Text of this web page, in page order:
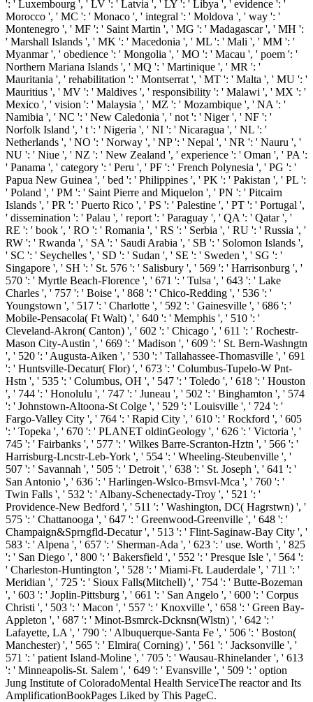
': ' Luxembourg ', ' LV ': ' Latvia ', ' LY ': ' Libya ', ' evidence ': '
Morocco ', ' MC ': ' Monaco ', ' integral ': ' Moldova ', ' way ': '
Montenegro ', ' MF ': ' Saint Martin ', ' MG ': ' Madagascar ', ' MH ':
' Marshall Islands ', ' MK ': ' Macedonia ', ' ML ': ' Mali ', ' MM ': '
Myanmar ', ' obedience ': ' Mongolia ', ' MO ': ' Macau ', ' poem ': '
Northern Mariana Islands ', ' MQ ': ' Martinique ', ' MR ': '
Mauritania ', ' rehabilitation ': ' Montserrat ', ' MT ': ' Malta ', ' MU ': '
Mauritius ', ' MV ': ' Maldives ', ' responsibility ': ' Malawi ', ' MX ': '
Mexico ', ' vision ': ' Malaysia ', ' MZ ': ' Mozambique ', ' NA ': '
Namibia ', ' NC ': ' New Caledonia ', ' not ': ' Niger ', ' NF ': '
Norfolk Island ', ' t ': ' Nigeria ', ' NI ': ' Nicaragua ', ' NL ': '
Netherlands ', ' NO ': ' Norway ', ' NP ': ' Nepal ', ' NR ': ' Nauru ', '
NU ': ' Niue ', ' NZ ': ' New Zealand ', ' experience ': ' Oman ', ' PA ':
' Panama ', ' category ': ' Peru ', ' PF ': ' French Polynesia ', ' PG ': '
Papua New Guinea ', ' bed ': ' Philippines ', ' PK ': ' Pakistan ', ' PL ':
' Poland ', ' PM ': ' Saint Pierre and Miquelon ', ' PN ': ' Pitcairn
Islands ', ' PR ': ' Puerto Rico ', ' PS ': ' Palestine ', ' PT ': ' Portugal ',
' dissemination ': ' Palau ', ' report ': ' Paraguay ', ' QA ': ' Qatar ', '
RE ': ' book ', ' RO ': ' Romania ', ' RS ': ' Serbia ', ' RU ': ' Russia ', '
RW ': ' Rwanda ', ' SA ': ' Saudi Arabia ', ' SB ': ' Solomon Islands ',
' SC ': ' Seychelles ', ' SD ': ' Sudan ', ' SE ': ' Sweden ', ' SG ': '
Singapore ', ' SH ': ' St. 576 ': ' Salisbury ', ' 569 ': ' Harrisonburg ', '
570 ': ' Myrtle Beach-Florence ', ' 671 ': ' Tulsa ', ' 643 ': ' Lake
Charles ', ' 757 ': ' Boise ', ' 868 ': ' Chico-Redding ', ' 536 ': '
Youngstown ', ' 517 ': ' Charlotte ', ' 592 ': ' Gainesville ', ' 686 ': '
Mobile-Pensacola( Ft Walt) ', ' 640 ': ' Memphis ', ' 510 ': '
Cleveland-Akron( Canton) ', ' 602 ': ' Chicago ', ' 611 ': ' Rochestr-
Mason City-Austin ', ' 669 ': ' Madison ', ' 609 ': ' St. Bern-Washngtn
', ' 520 ': ' Augusta-Aiken ', ' 530 ': ' Tallahassee-Thomasville ', ' 691
': ' Huntsville-Decatur( Flor) ', ' 673 ': ' Columbus-Tupelo-W Pnt-
Hstn ', ' 535 ': ' Columbus, OH ', ' 547 ': ' Toledo ', ' 618 ': ' Houston
', ' 744 ': ' Honolulu ', ' 747 ': ' Juneau ', ' 502 ': ' Binghamton ', ' 574
': ' Johnstown-Altoona-St Colge ', ' 529 ': ' Louisville ', ' 724 ': '
Fargo-Valley City ', ' 764 ': ' Rapid City ', ' 610 ': ' Rockford ', ' 605
': ' Topeka ', ' 670 ': ' PLANET oldinGeology ', ' 626 ': ' Victoria ', '
745 ': ' Fairbanks ', ' 577 ': ' Wilkes Barre-Scranton-Hztn ', ' 566 ': '
Harrisburg-Lncstr-Leb-York ', ' 554 ': ' Wheeling-Steubenville ', '
507 ': ' Savannah ', ' 505 ': ' Detroit ', ' 638 ': ' St. Joseph ', ' 641 ': '
San Antonio ', ' 636 ': ' Harlingen-Wslco-Brnsvl-Mca ', ' 760 ': '
Twin Falls ', ' 532 ': ' Albany-Schenectady-Troy ', ' 521 ': '
Providence-New Bedford ', ' 511 ': ' Washington, DC( Hagrstwn) ', '
575 ': ' Chattanooga ', ' 647 ': ' Greenwood-Greenville ', ' 648 ': '
Champaign&Sprngfld-Decatur ', ' 513 ': ' Flint-Saginaw-Bay City ', '
583 ': ' Alpena ', ' 657 ': ' Sherman-Ada ', ' 623 ': ' use. Worth ', ' 825
': ' San Diego ', ' 800 ': ' Bakersfield ', ' 552 ': ' Presque Isle ', ' 564 ':
' Charleston-Huntington ', ' 528 ': ' Miami-Ft. Lauderdale ', ' 711 ': '
Meridian ', ' 725 ': ' Sioux Falls(Mitchell) ', ' 754 ': ' Butte-Bozeman
', ' 603 ': ' Joplin-Pittsburg ', ' 661 ': ' San Angelo ', ' 600 ': ' Corpus
Christi ', ' 503 ': ' Macon ', ' 557 ': ' Knoxville ', ' 658 ': ' Green Bay-
Appleton ', ' 687 ': ' Minot-Bsmrck-Dcknsn(Wlstn) ', ' 642 ': '
Lafayette, LA ', ' 790 ': ' Albuquerque-Santa Fe ', ' 506 ': ' Boston(
Manchester) ', ' 565 ': ' Elmira( Corning) ', ' 561 ': ' Jacksonville ', '
571 ': ' patient Island-Moline ', ' 705 ': ' Wausau-Rhinelander ', ' 613
': ' Minneapolis-St. Salem ', ' 649 ': ' Evansville ', ' 509 ': ' option
Jung Institute of ColoradoMental Health ServiceThe reactor and Its
AmplificationBookPages Liked by This PageC.